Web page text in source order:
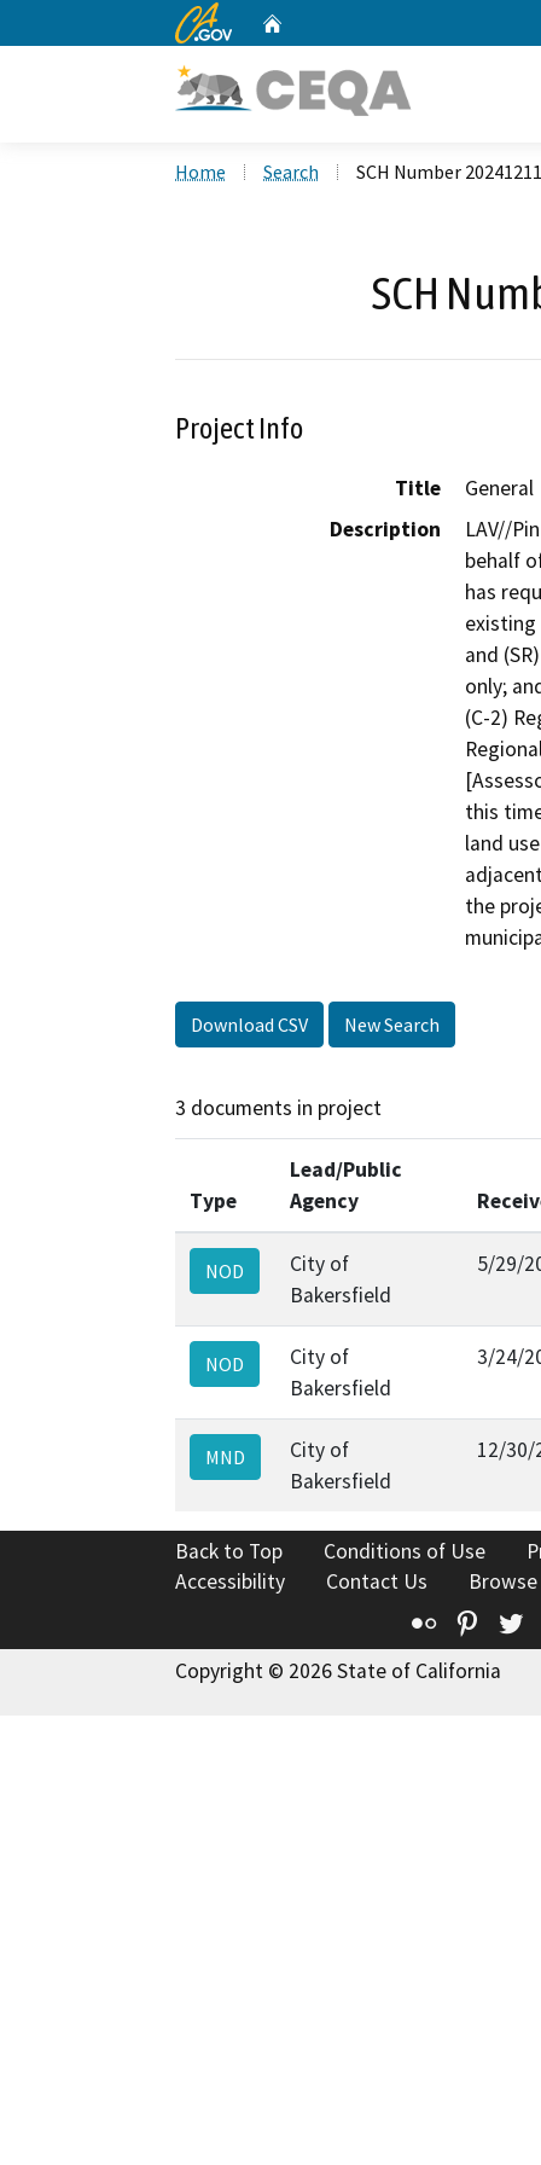
CA.gov
Home Search SCH Number
SCH
Project Info
Title
Description
LAV//
behalf
has
existing
and
only;
(C-2)
this
land
the
Download CSV New Search
3 documents in project
Type
Lead/Public
Agency
NOD
City of
Bakersfield
5/29/
NOD
City of
Bakersfield
3/24/
MND
City of
Bakersfield
12/30/
Back to Top Conditions of Use
Accessibility
Contact Us
Flickr
Copyright © 2026 State of California